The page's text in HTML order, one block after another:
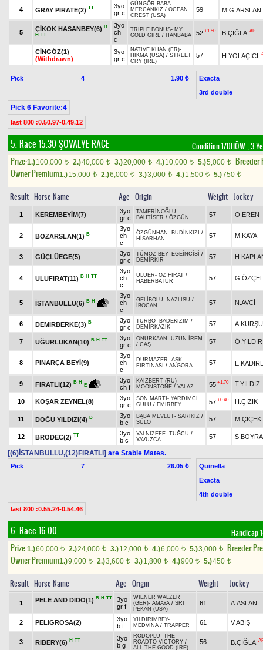
4 GRAY PIRATE(2) TT
3yo
gr c
GÜNGÖR BABA-
MERCANKIZ / OCEAN
CREST (USA)
59 M.G.ARSLAN
5
ÇİKOK HASANBEY(6) B
H TT
3yo
ch
c
TRIPLE BONUS- MY
GOLD GIRL / HANBABA 52 +1.50 B.ÇIĞLA AP
CİNGÖZ(1)
(Withdrawn)
3yo
gr c
NATIVE KHAN (FR)-
HIKMA (USA) / STREET
CRY (IRE)
57 H.YOLAÇICI
Pick 4 1.90 ₺
Exacta
3rd double
Pick 6 Favorite:4
last 800 :0.50.97-0.49.12
5. Race 15.30 ŞÖVALYE RACE Condition 1/DHÖW, 3
Prize:1.)100,000 t 2.)40,000 t 3.)20,000 t 4.)10,000 t 5.)5,000 t
Breeder
Owner Premium1.)15,000 t 2.)6,000 t 3.)3,000 t 4.)1,500 t 5.)750 t
Result Horse Name Age Origin Weight Jockey
1 KEREMBEYİM(7)
3yo
gr c
TAMERİNOĞLU-
BAHTİSER / ÖZGÜN 57 O.EREN
2 BOZARSLAN(1) B
3yo
ch
c
ÖZGÜNHAN - BUDİNKIZI /
HİSARHAN
57 M.KAYA
3 GÜÇLÜEGE(5)
3yo
gr c
TÜMÖZ BEY- EGEİNCİSİ /
DEMİRKIR
57
4 ULUFIRAT(11) B H TT
3yo
ch
c
ULUER- ÖZ FIRAT /
HABERBATUR
57
5 İSTANBULLU(6) B H
3yo
ch
c
GELİBOLU- NAZLISU /
İBOCAN
57 N.AVCİ
6 DEMİRBERKE(3) B
3yo
gr c
TURBO- BADEKIZIM /
DEMİRKAZIK
57
7 UĞURLUKAN(10) B H TT
3yo
gr c
ONURKAAN - UZUN İREM
/ CAŞ 57
8 PINARÇA BEYİ(9)
3yo
ch
c
DURMAZER- AŞK
FIRTINASI / ANGORA 57
9 FIRATLI(12) B H
E
3yo
ch f
KAIZBERT (RU)-
MOONSTONE / YALAZ 55 +1.70 T.YILDIZ
10 KOŞAR ZEYNEL(8)
3yo
gr c
SON MARTI - YARDIMCI
GÜLÜ / EMİRBEY 57 +0.40 H.ÇİZİK
11 DOĞU YILDIZI(4) B
3yo
b c
BABA MEVLÜT- SARIKIZ /
SÜLO
57 M.ÇİÇEK
12 BRODEC(2) TT
3yo
b c
YALNIZEFE- TUĞCU /
YAVUZCA
57
[(6)İSTANBULLU,(12)FIRATLI] are Stable Mates.
Pick 7 26.05 ₺
Quinella
Exacta
4th double
last 800 :0.55.24-0.54.46
6. Race 16.00 Handicap
Prize:1.)60,000 t 2.)24,000 t 3.)12,000 t 4.)6,000 t 5.)3,000 t
Breeder
Owner Premium1.)9,000 t 2.)3,600 t 3.)1,800 t 4.)900 t 5.)450 t
Result Horse Name Age Origin Weight Jockey
1 PELE AND DIDO(1) B H TT
3yo
gr f
WIENER WALZER
(GER)- AMAYA / SRI
PEKAN (USA)
61 A.ASLAN
2 PELIGROSA(2)
3yo
b f
YILDIRIMBEY-
MEDVİNA / TRAPPER 61 V.ABİŞ
3 RIBERY(6) H TT
3yo
b g
RODOPLU- THE
ROADTO VICTORY /
ALL THE GOOD (IRE)
56 B.ÇIĞLA